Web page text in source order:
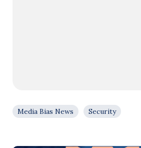
Media Bias News Security